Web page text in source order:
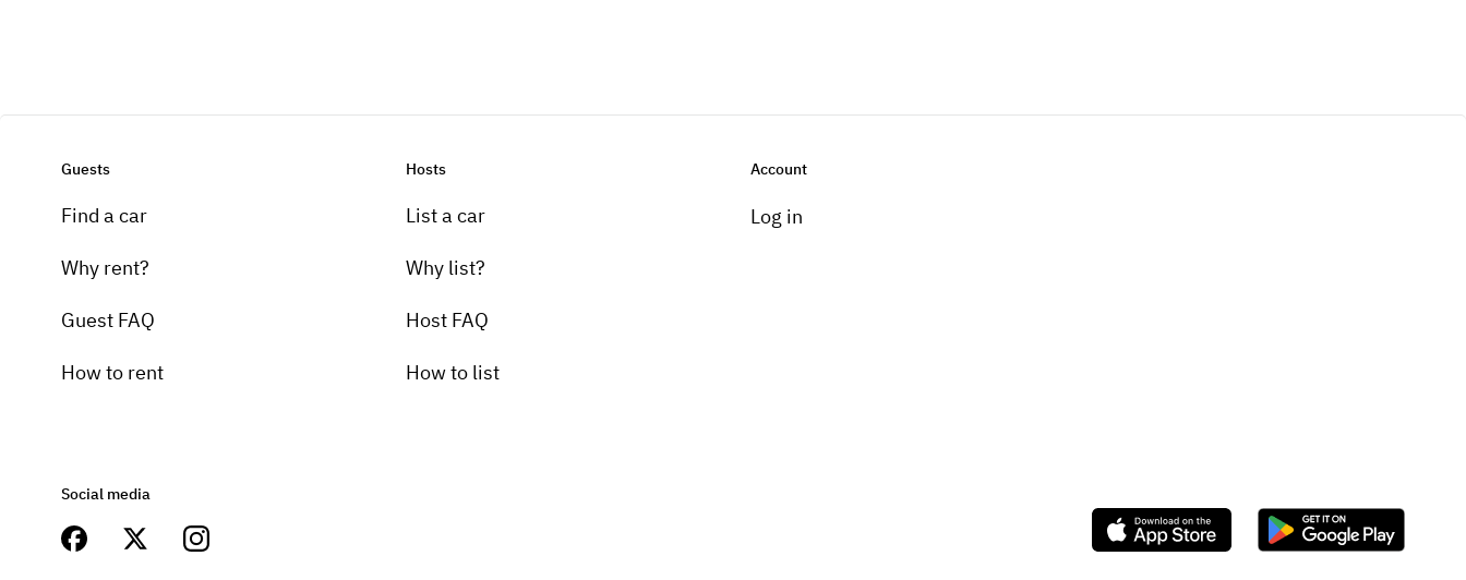
Guests
Find a car
Why rent?
Guest FAQ
How to rent
Hosts
List a car
Why list?
Host FAQ
How to list
Account
Log in
Social media